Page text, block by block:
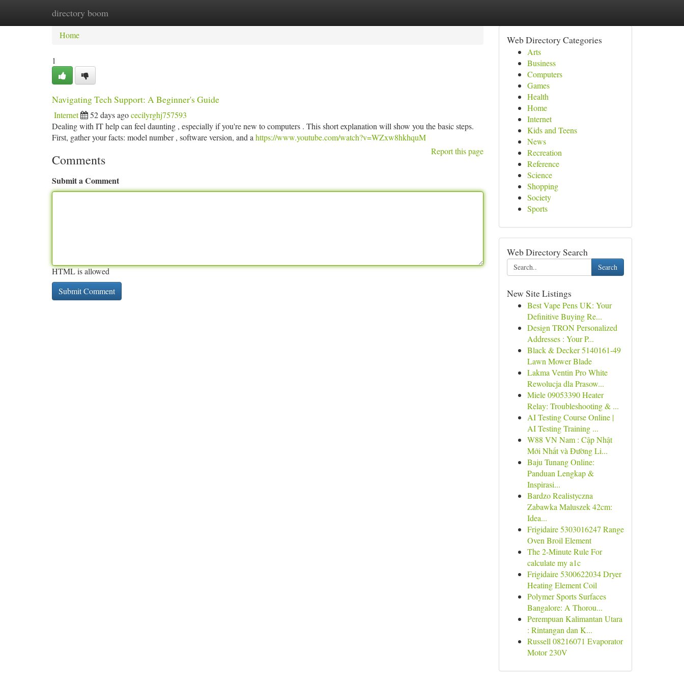
directory boom
Home New Site Listings
Home
1
Navigating Tech Support: A Beginner's Guide
Internet 52 days agocecilyrghj757593
Dealing with IT help can feel daunting , especially if you're new to computers . This short explanation will show you the basic steps.
First, gather your facts: model number , software version, and a https://www.youtube.com/watch?v=WZxw8hkhquM
Report this page
Comments
Submit a Comment
HTML is allowed
Web Directory Categories
Arts
Business
Computers
Games
Health
Home
Internet
Kids and Teens
News
Recreation
Reference
Science
Shopping
Society
Sports
Web Directory Search
Search
New Site Listings
Best Vape Pens UK: Your
Definitive Buying Re...
Design TRON Personalized
Addresses : Your P...
Black & Decker 5140161-49
Lawn Mower Blade
Lakma Ventin Pro White
Rewolucja dla Prasow...
Miele 09053390 Heater
Relay: Troubleshooting & ...
AI Testing Course Online |
AI Testing Training ...
W88 VN Nam : Cập Nhật
Mới Nhất và Đường Li...
Baju Tunang Online:
Panduan Lengkap &
Inspirasi...
Bardzo Realistyczna
Zabawka Maluszek 42cm:
Idea...
Frigidaire 5303016247 Range
Oven Broil Element
The 2-Minute Rule For
calculate my a1c
Frigidaire 5300622034 Dryer
Heating Element Coil
Polymer Sports Surfaces
Bangalore: A Thorou...
Perempuan Kalimantan Utara
: Rintangan dan K...
Russell 08216071 Evaporator
Motor 230V